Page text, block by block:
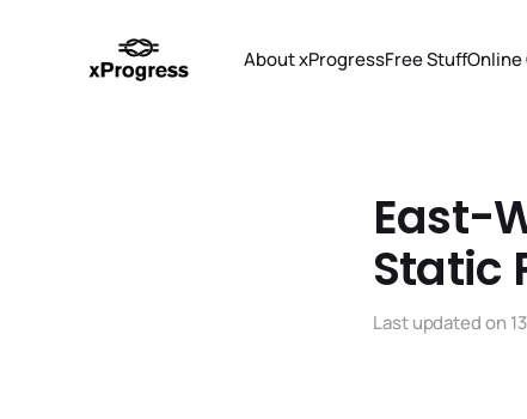
About xProgressFree Stuff
East-
Static
Last updated on